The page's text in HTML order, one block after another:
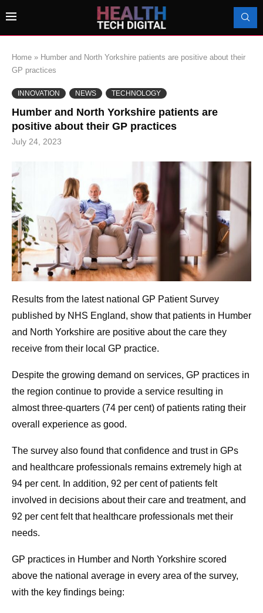
Home » Humber and North Yorkshire patients are positive about their
GP practices
INNOVATION NEWS TECHNOLOGY
Humber and North Yorkshire patients are
positive about their GP practices
July 24, 2023
Results from the latest national GP Patient Survey
published by NHS England, show that patients in Humber
and North Yorkshire are positive about the care they
receive from their local GP practice.
Despite the growing demand on services, GP practices in
the region continue to provide a service resulting in
almost three-quarters (74 per cent) of patients rating their
overall experience as good.
The survey also found that confidence and trust in GPs
and healthcare professionals remains extremely high at
94 per cent. In addition, 92 per cent of patients felt
involved in decisions about their care and treatment, and
92 per cent felt that healthcare professionals met their
needs.
GP practices in Humber and North Yorkshire scored
above the national average in every area of the survey,
with the key findings being: